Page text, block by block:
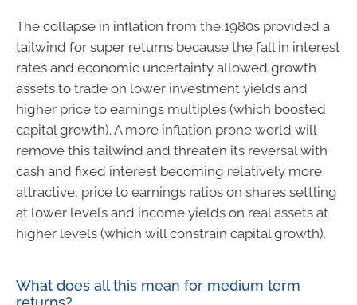
The collapse in inflation from the 1980s provided a
tailwind for super returns because the fall in interest
rates and economic uncertainty allowed growth
assets to trade on lower investment yields and
higher price to earnings multiples (which boosted
capital growth). A more inflation prone world will
remove this tailwind and threaten its reversal with
cash and fixed interest becoming relatively more
attractive, price to earnings ratios on shares settling
at lower levels and income yields on real assets at
higher levels (which will constrain capital growth).
What does all this mean for medium term